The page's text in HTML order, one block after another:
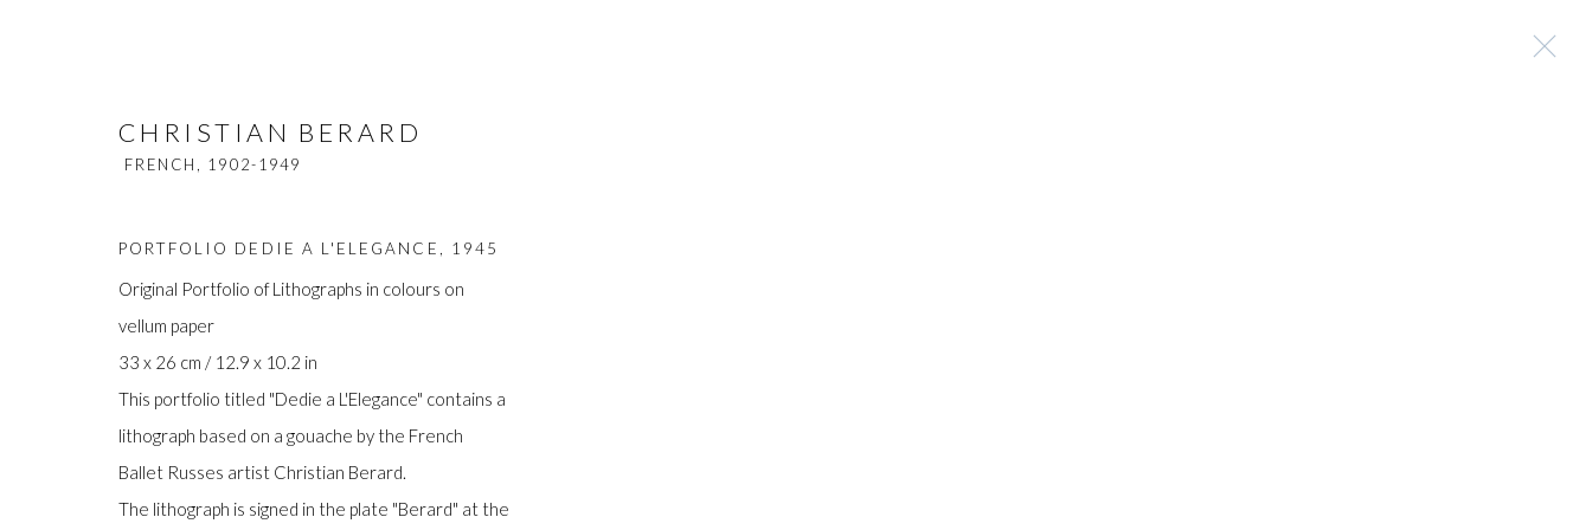
CHRISTIAN BERARD
CHRISTIAN BERARD
FRENCH, 1902-1949
PORTFOLIO DEDIE A L'ELEGANCE 1945
Original Portfolio of Lithographs in colours on
vellum paper
33 x 26 cm / 12.9 x 10.2 in
This portfolio titled "Dedie a L'Elegance" contains a
lithograph based on a gouache by the French
Ballet Russes artist Christian Berard.
The lithograph is signed in the plate "Berard" at the